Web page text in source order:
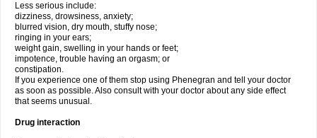
Less serious include:
dizziness, drowsiness, anxiety;
blurred vision, dry mouth, stuffy nose;
ringing in your ears;
weight gain, swelling in your hands or feet;
impotence, trouble having an orgasm; or
constipation.
If you experience one of them stop using Phenegran and tell your doctor
as soon as possible. Also consult with your doctor about any side effect
that seems unusual.
Drug interaction